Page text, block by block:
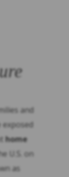
and
home
U.S. on
as